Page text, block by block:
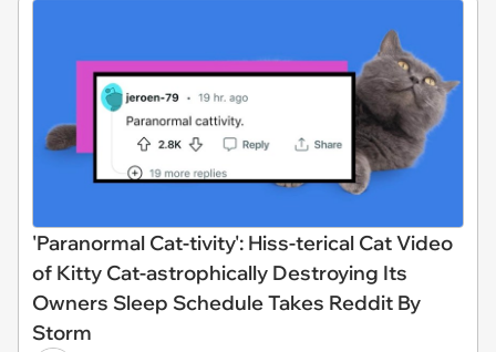
'Paranormal Cat-tivity': Hiss-terical Cat Video
of Kitty Cat-astrophically Destroying Its
Owners Sleep Schedule Takes Reddit By
Storm